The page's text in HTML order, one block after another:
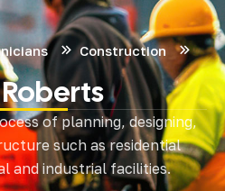
Construction
of planning, designing,
such as residential
and industrial facilities.